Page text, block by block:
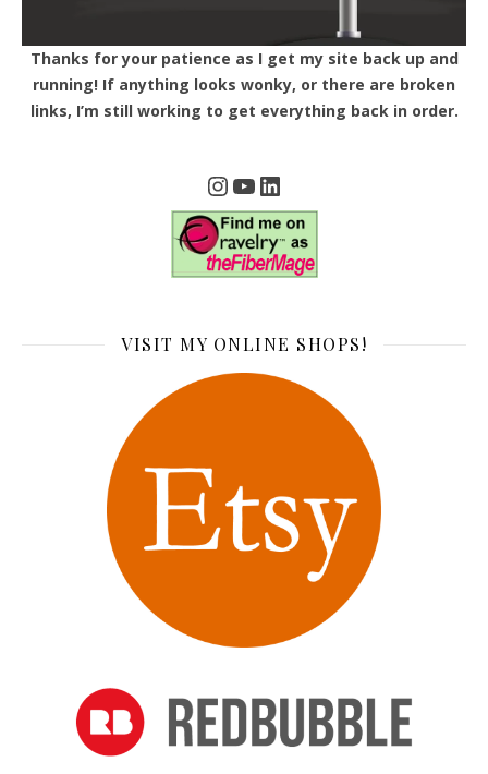
Thanks for your patience as I get my site back up and
running! If anything looks wonky, or there are broken
links, I’m still working to get everything back in order.
Instagram
YouTube
LinkedIn
VISIT MY ONLINE SHOPS!